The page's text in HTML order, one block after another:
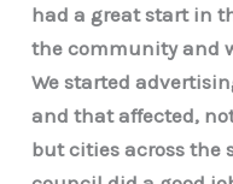
had a great start in
the community and
We started
and that affected,
but cities across the